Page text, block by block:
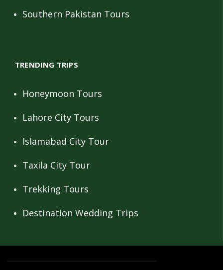
Southern Pakistan Tours
TRENDING TRIPS
Honeymoon Tours
Lahore City Tours
Islamabad City Tour
Taxila City Tour
Trekking Tours
Destination Wedding Trips